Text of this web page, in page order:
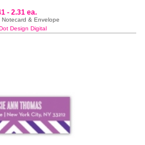
- 2.31 ea.
& Envelope
Design Digital